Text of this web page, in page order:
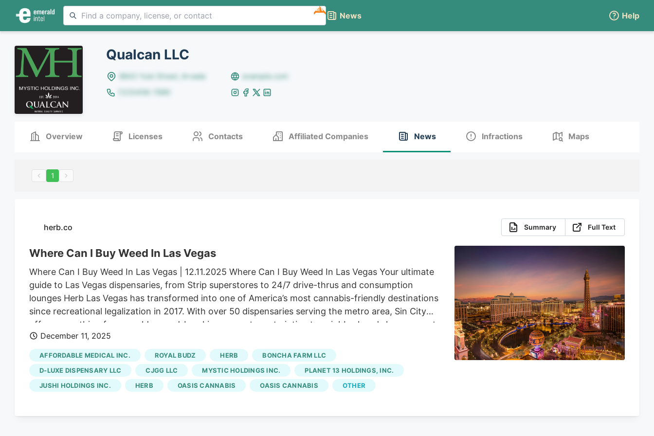
NEW
News Help
Qualcan LLC
8642 Yule Street, Arvada
example.com
(123)456-7890
Overview Licenses Contacts Affiliated Companies News Infractions Maps
1
herb.co Summary Full Text
Where Can I Buy Weed In Las Vegas
Where Can I Buy Weed In Las Vegas | 12.11.2025 Where Can I Buy Weed In Las Vegas Your ultimate
guide to Las Vegas dispensaries, from Strip superstores to 24/7 drive-thrus and consumption
lounges Herb Las Vegas has transformed into one of America’s most cannabis-friendly destinations
since recreational legalization in 2017. With over 50 dispensaries serving the metro area, Sin City
offers everything from world-record-breaking superstores to intimate neighborhood shops—most
operating 24/7 to match the city’s “always open” ethos. Whether you’re a tourist seeking a quick
stop near the Strip or a local looking for craft cannabis, Las Vegas delivers convenience and variety
unmatched in the cannabis world. Before you visit, explore Herb’s to find locations near you and
check current deals. Located just minutes from the Strip, this destination has become synonymous
with Las Vegas cannabis culture, featuring interactive LED displays, a full-service consumption
December 11, 2025
AFFORDABLE MEDICAL INC. ROYAL BUDZ HERB
BONCHA FARM LLC
D-LUXE DISPENSARY LLC
CJGG LLC MYSTIC HOLDINGS INC.
PLANET 13 HOLDINGS, INC.
JUSHI HOLDINGS INC.
HERB OASIS CANNABIS OASIS CANNABIS OTHER